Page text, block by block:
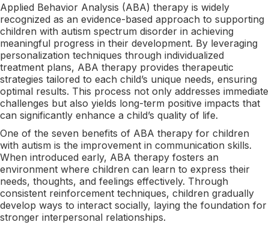
Applied Behavior Analysis (ABA) therapy is widely
recognized as an evidence-based approach to supporting
children with autism spectrum disorder in achieving
meaningful progress in their development. By leveraging
personalization techniques through individualized
treatment plans, ABA therapy provides therapeutic
strategies tailored to each child’s unique needs, ensuring
optimal results. This process not only addresses immediate
challenges but also yields long-term positive impacts that
can significantly enhance a child’s quality of life.
One of the seven benefits of ABA therapy for children
with autism is the improvement in communication skills.
When introduced early, ABA therapy fosters an
environment where children can learn to express their
needs, thoughts, and feelings effectively. Through
consistent reinforcement techniques, children gradually
develop ways to interact socially, laying the foundation for
stronger interpersonal relationships.